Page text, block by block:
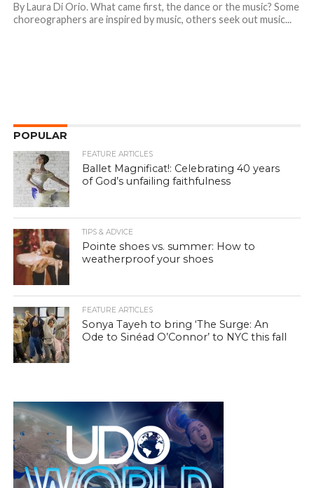
By Laura Di Orio. What came first, the dance or the music? Some
choreographers are inspired by music, others seek out music...
POPULAR
FEATURE ARTICLES
Ballet Magnificat!: Celebrating 40 years
of God’s unfailing faithfulness
TIPS & ADVICE
Pointe shoes vs. summer: How to
weatherproof your shoes
FEATURE ARTICLES
Sonya Tayeh to bring ‘The Surge: An
Ode to Sinéad O’Connor’ to NYC this fall